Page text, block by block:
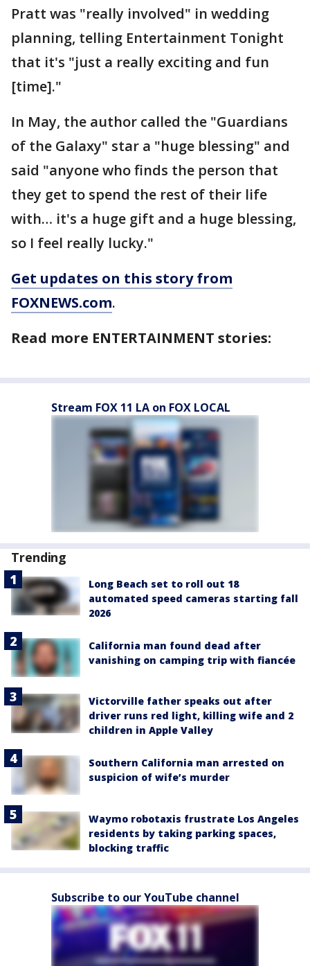
Pratt was "really involved" in wedding
planning, telling Entertainment Tonight
that it's "just a really exciting and fun
[time]."
In May, the author called the "Guardians
of the Galaxy" star a "huge blessing" and
said "anyone who finds the person that
they get to spend the rest of their life
with… it's a huge gift and a huge blessing,
so I feel really lucky."
Get updates on this story from
FOXNEWS.com.
Read more ENTERTAINMENT stories:
Stream FOX 11 LA on FOX LOCAL
Trending
Long Beach set to roll out 18
automated speed cameras starting fall
2026
California man found dead after
vanishing on camping trip with fiancée
Victorville father speaks out after
driver runs red light, killing wife and 2
children in Apple Valley
Southern California man arrested on
suspicion of wife’s murder
Waymo robotaxis frustrate Los Angeles
residents by taking parking spaces,
blocking traffic
Subscribe to our YouTube channel